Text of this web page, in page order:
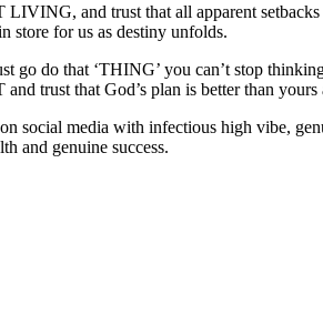
and trust that all apparent
store for us as destiny unfolds.
go do that ‘THING’ you can’t stop
trust that God’s plan is better than
social media with infectious high vibe,
and genuine success.